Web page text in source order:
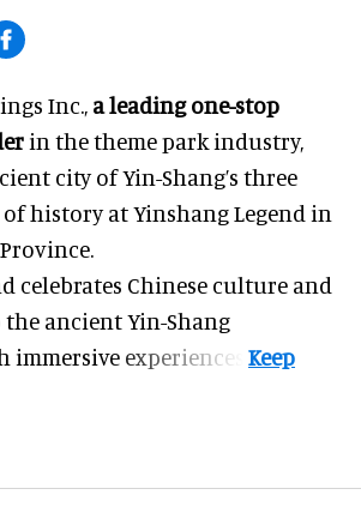
Inc., a leading one-stop
in the theme park industry,
city of Yin-Shang’s three
history at Yinshang Legend in
celebrates Chinese culture and
the ancient Yin-Shang
experiences.